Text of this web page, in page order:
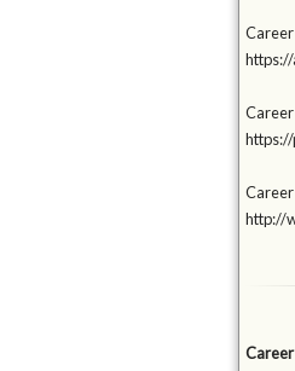
http://